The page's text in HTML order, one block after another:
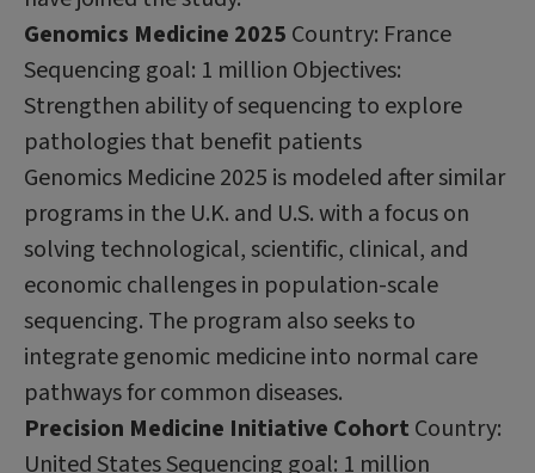
Genomics Medicine 2025 Country: France
Sequencing goal: 1 million Objectives:
Strengthen ability of sequencing to explore
pathologies that benefit patients
Genomics Medicine 2025 is modeled after similar
programs in the U.K. and U.S. with a focus on
solving technological, scientific, clinical, and
economic challenges in population-scale
sequencing. The program also seeks to
integrate genomic medicine into normal care
pathways for common diseases.
Precision Medicine Initiative Cohort Country:
United States Sequencing goal: 1 million